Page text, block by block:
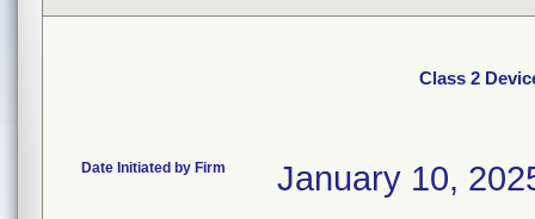
Class 2
Date Initiated by Firm January 10,